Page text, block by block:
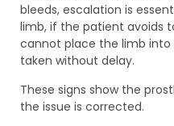
bleeds, escalation is
limb, if the patient avoids
cannot place the limb
taken without delay.
These signs show the
the issue is corrected.